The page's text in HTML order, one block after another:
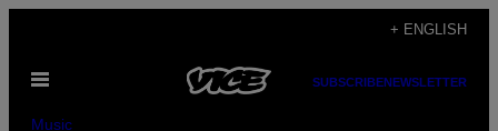
content
+ ENGLISH
Open
SUBSCRIBENEWSLETTER
Music